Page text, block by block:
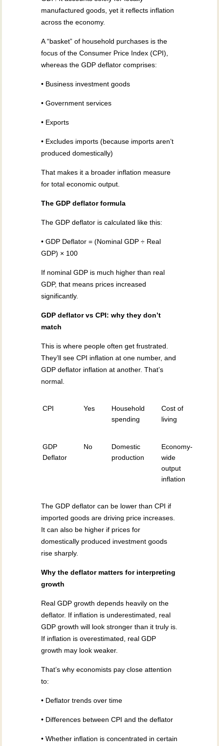
manufactured goods, yet it reflects inflation
across the economy.
A “basket” of household purchases is the
focus of the Consumer Price Index (CPI),
whereas the GDP deflator comprises:
• Business investment goods
• Government services
• Exports
• Excludes imports (because imports aren’t
produced domestically)
That makes it a broader inflation measure
for total economic output.
The GDP deflator formula
The GDP deflator is calculated like this:
• GDP Deflator = (Nominal GDP ÷ Real
GDP) × 100
If nominal GDP is much higher than real
GDP, that means prices increased
significantly.
GDP deflator vs CPI: why they don’t
match
This is where people often get frustrated.
They’ll see CPI inflation at one number, and
GDP deflator inflation at another. That’s
normal.
CPI Yes
Household
spending
Cost of
living
GDP
Deflator
No
Domestic
production
Economy-
wide
output
inflation
The GDP deflator can be lower than CPI if
imported goods are driving price increases.
It can also be higher if prices for
domestically produced investment goods
rise sharply.
Why the deflator matters for interpreting
growth
Real GDP growth depends heavily on the
deflator. If inflation is underestimated, real
GDP growth will look stronger than it truly is.
If inflation is overestimated, real GDP
growth may look weaker.
That’s why economists pay close attention
to:
• Deflator trends over time
• Differences between CPI and the deflator
• Whether inflation is concentrated in certain